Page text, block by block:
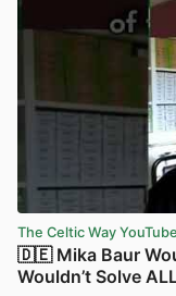
The Celtic Way YouTube
🇩🇪 Mika Baur
Wouldn’t Solve